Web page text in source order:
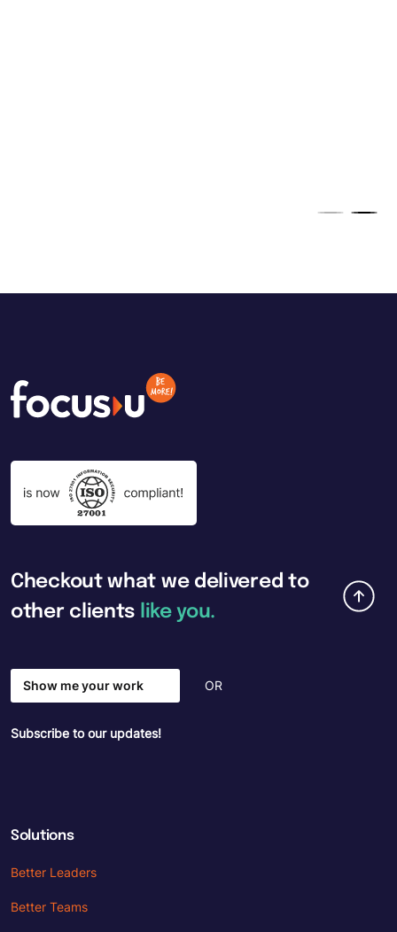
Checkout what we delivered to
other clients like you.
Show me your work OR
Subscribe to our updates!
Solutions
Better Leaders
Better Teams